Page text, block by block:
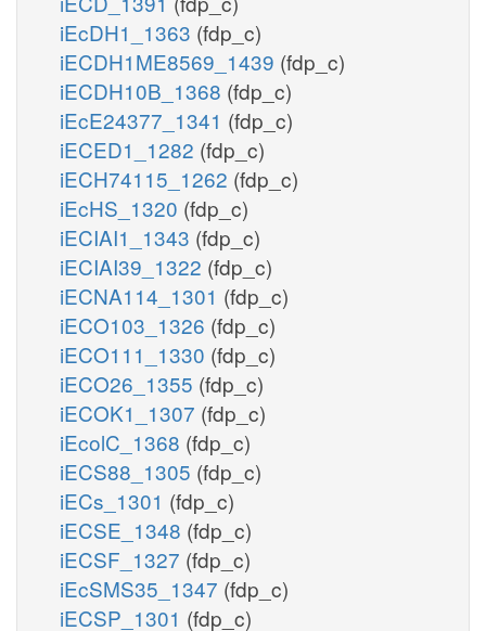
iEcDH1_1363 (fdp_c)
iECDH1ME8569_1439 (fdp_c)
iECDH10B_1368 (fdp_c)
iEcE24377_1341 (fdp_c)
iECED1_1282 (fdp_c)
iECH74115_1262 (fdp_c)
iEcHS_1320 (fdp_c)
iECIAI1_1343 (fdp_c)
iECIAI39_1322 (fdp_c)
iECNA114_1301 (fdp_c)
iECO103_1326 (fdp_c)
iECO111_1330 (fdp_c)
iECO26_1355 (fdp_c)
iECOK1_1307 (fdp_c)
iEcolC_1368 (fdp_c)
iECS88_1305 (fdp_c)
iECs_1301 (fdp_c)
iECSE_1348 (fdp_c)
iECSF_1327 (fdp_c)
iEcSMS35_1347 (fdp_c)
iECSP_1301 (fdp_c)